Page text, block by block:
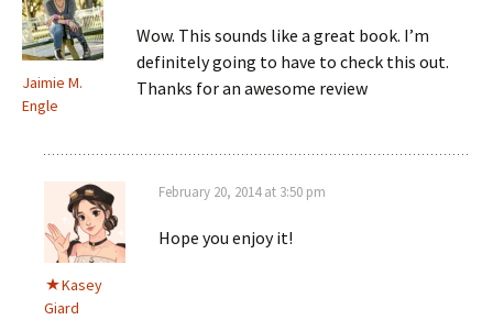
Jaimie M.
Engle
Wow. This sounds like a great book. I’m
definitely going to have to check this out.
Thanks for an awesome review
Kasey
Giard
February 20, 2014 at 3:50 pm
Hope you enjoy it!